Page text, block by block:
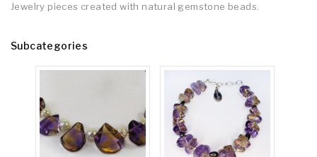
Jewelry pieces created with natural gemstone beads.
Subcategories